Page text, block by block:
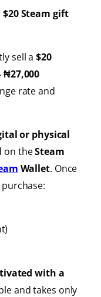
Steam gift
sell a$20
₦27,000
rate and
or physical
on theSteam
Wallet. Once
with a
and takes only